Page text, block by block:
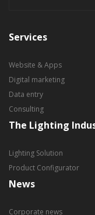
Services
Website & Apps
Digital marketing
Data entry
Consulting
The Lighting
Lighting Solution
Product Configurator
News
Corporate news